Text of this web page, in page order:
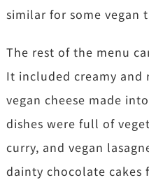
similar for some vegan
The rest of the menu
It included creamy
vegan cheese made
dishes were full of
curry, and vegan
dainty chocolate cakes